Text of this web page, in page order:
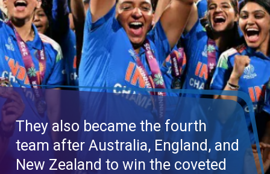
They also became the fourth
team after Australia, England, and
New Zealand to win the coveted